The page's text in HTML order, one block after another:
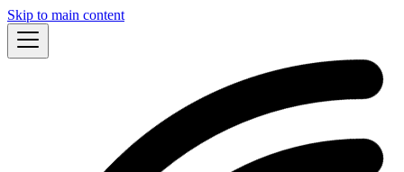
Skip to main content